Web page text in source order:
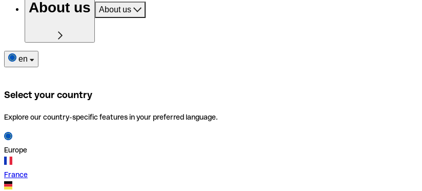
About us About us
en
Select your country
Explore our country-specific features in your preferred language.
Europe
France